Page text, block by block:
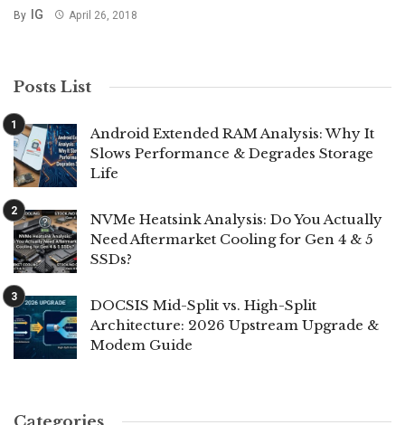
By IG April 26, 2018
Posts List
Android Extended RAM Analysis: Why It
Slows Performance & Degrades Storage
Life
NVMe Heatsink Analysis: Do You Actually
Need Aftermarket Cooling for Gen 4 & 5
SSDs?
DOCSIS Mid-Split vs. High-Split
Architecture: 2026 Upstream Upgrade &
Modem Guide